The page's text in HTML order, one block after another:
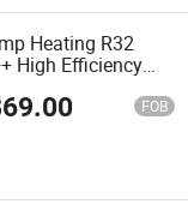
Heating R32
High Efficiency
Pompa De
FOB